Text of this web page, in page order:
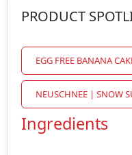
PRODUCT
EGG FREE BANANA
NEUSCHNEE | SNOW
Ingredients